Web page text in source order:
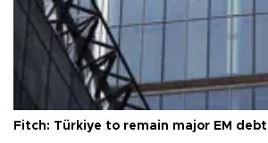
Fitch: Türkiye to remain major EM